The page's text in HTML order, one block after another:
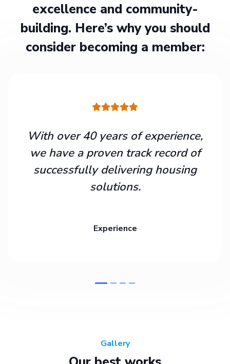
excellence and community-
building. Here’s why you should
consider becoming a member:
With over 40 years of experience,
we have a proven track record of
successfully delivering housing
solutions.
Experience
Gallery